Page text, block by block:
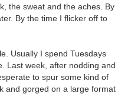
the sweat and the aches. By
By the time I flicker off to
Usually I spend Tuesdays
Last week, after nodding and
to spur some kind of
and gorged on a large format